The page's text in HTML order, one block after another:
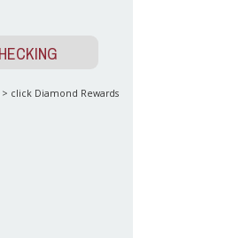
click Diamond Rewards